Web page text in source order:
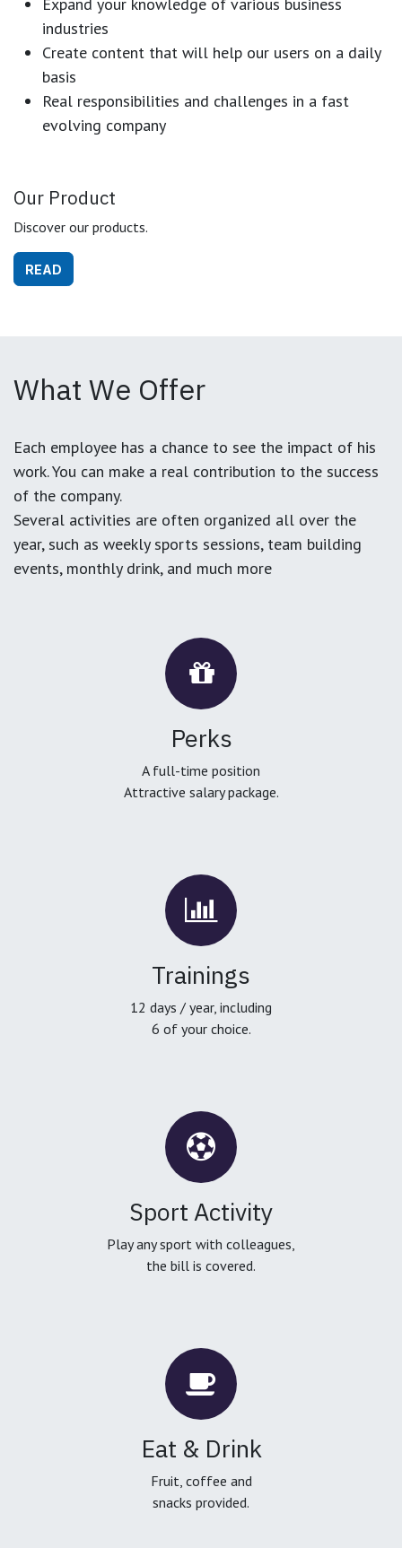
industries
Create content that will help our users on a daily
basis
Real responsibilities and challenges in a fast
evolving company
Our Product
Discover our products.
READ
What We Offer
Each employee has a chance to see the impact of his
work. You can make a real contribution to the success
of the company.
Several activities are often organized all over the
year, such as weekly sports sessions, team building
events, monthly drink, and much more
Perks
A full-time position
Attractive salary package.
Trainings
12 days / year, including
6 of your choice.
Sport Activity
Play any sport with colleagues,
the bill is covered.
Eat & Drink
Fruit, coffee and
snacks provided.